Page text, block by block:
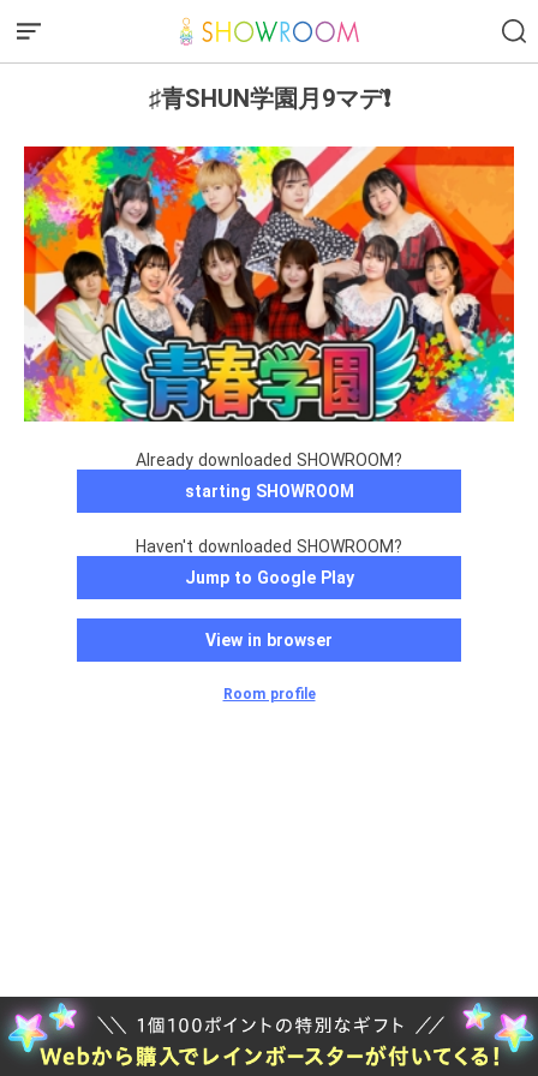
♯青SHUN学園月9マデ❗️
Already downloaded SHOWROOM?
starting SHOWROOM
Haven't downloaded SHOWROOM?
Jump to Google Play
View in browser
Room profile